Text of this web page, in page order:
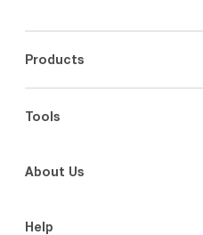
Products
Tools
About Us
Help